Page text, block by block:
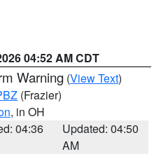
04:52 AM CDT
Warning (View Text)
(Frazier)
, in OH
04:36
Updated: 04:50
AM